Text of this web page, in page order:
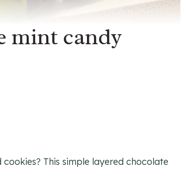
mint candy
This simple layered chocolate